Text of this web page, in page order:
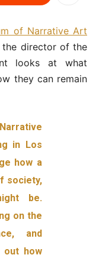
of Narrative Art
the director of the
looks at what
they can remain
in Los
how a
society,
be.
on the
and
out how